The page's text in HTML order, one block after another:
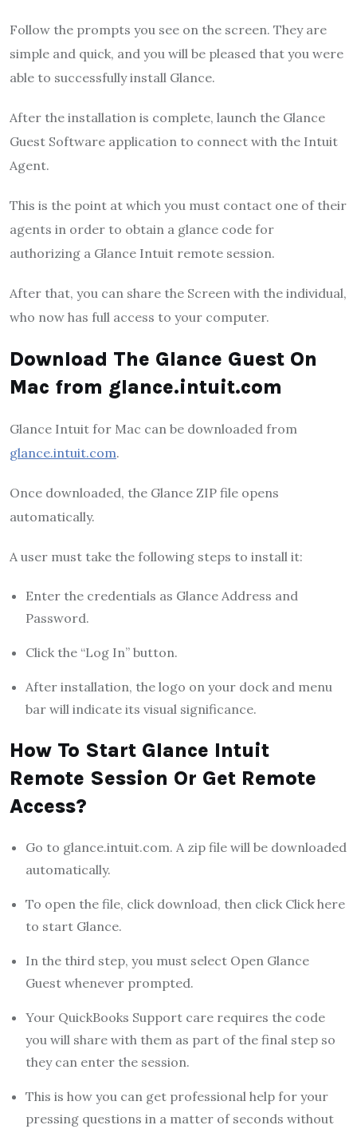
Follow the prompts you see on the screen. They are
simple and quick, and you will be pleased that you were
able to successfully install Glance.
After the installation is complete, launch the Glance
Guest Software application to connect with the Intuit
Agent.
This is the point at which you must contact one of their
agents in order to obtain a glance code for
authorizing a Glance Intuit remote session.
After that, you can share the Screen with the individual,
who now has full access to your computer.
Download The Glance Guest On
Mac from glance.intuit.com
Glance Intuit for Mac can be downloaded from
glance.intuit.com.
Once downloaded, the Glance ZIP file opens
automatically.
A user must take the following steps to install it:
Enter the credentials as Glance Address and
Password.
Click the “Log In” button.
After installation, the logo on your dock and menu
bar will indicate its visual significance.
How To Start Glance Intuit
Remote Session Or Get Remote
Access?
Go to glance.intuit.com. A zip file will be downloaded
automatically.
To open the file, click download, then click Click here
to start Glance.
In the third step, you must select Open Glance
Guest whenever prompted.
Your QuickBooks Support care requires the code
you will share with them as part of the final step so
they can enter the session.
This is how you can get professional help for your
pressing questions in a matter of seconds without